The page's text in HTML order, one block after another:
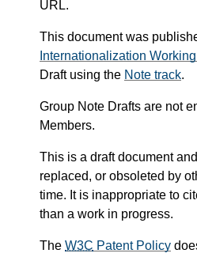
URL.
This document was
Internationalization
Draft using the Note track.
Group Note Drafts are not
Members.
This is a draft document
replaced, or obsoleted by
time. It is inappropriate to
than a work in progress.
The W3C Patent Policy